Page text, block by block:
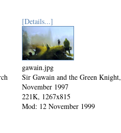
[Details...]
gawain.jpg
Sir Gawain and the Green Knight,
November 1997
221K, 1267x815
Mod: 12 November 1999